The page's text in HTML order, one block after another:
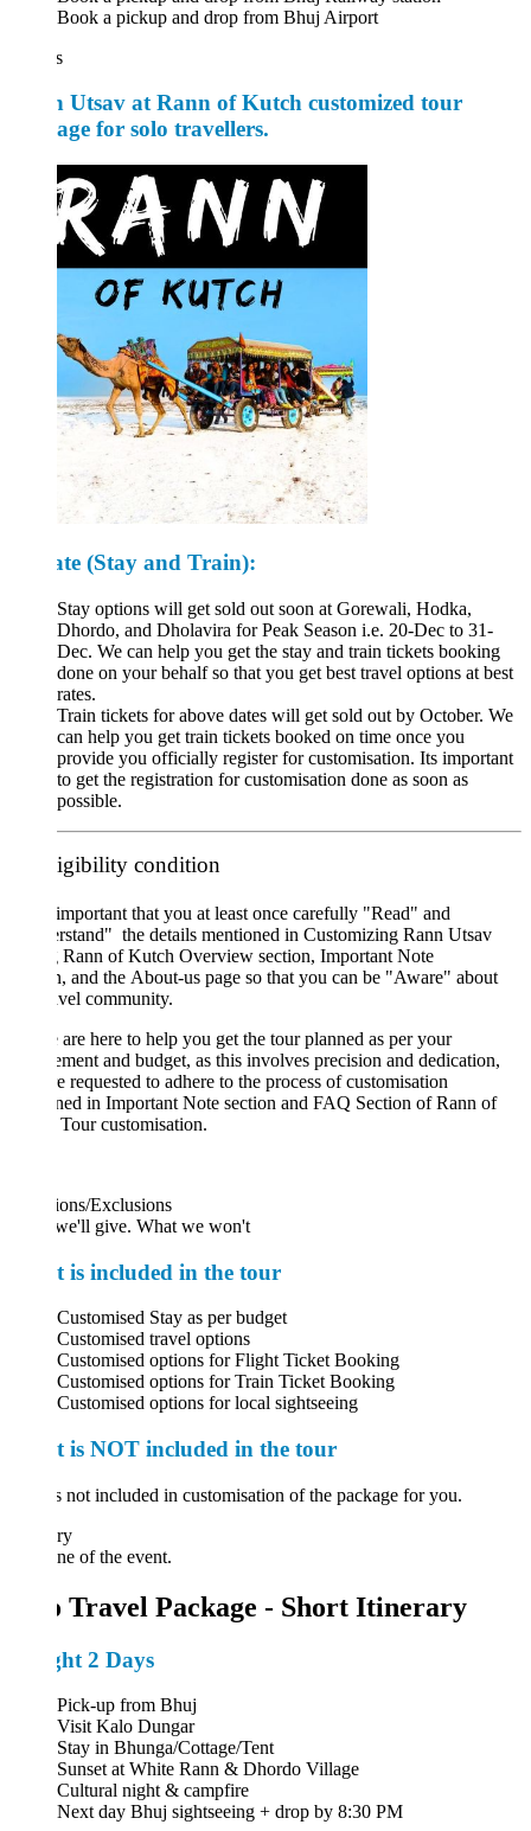
Book a pickup and drop from Bhuj Airport
Utsav at Rann of Kutch customized tour
for solo travellers.
(Stay and Train):
Stay options will get sold out soon at Gorewali, Hodka,
Dhordo, and Dholavira for Peak Season i.e. 20-Dec to 31-
Dec. We can help you get the stay and train tickets booking
done on your behalf so that you get best travel options at best
Train tickets for above dates will get sold out by October. We
can help you get train tickets booked on time once you
provide you officially register for customisation. Its important
to get the registration for customisation done as soon as
possible.
condition
that you at least once carefully "Read" and
the details mentioned in Customizing Rann Utsav
Rann of Kutch Overview section, Important Note
and the About-us page so that you can be "Aware" about
community.
are here to help you get the tour planned as per your
and budget, as this involves precision and dedication,
requested to adhere to the process of customisation
in Important Note section and FAQ Section of Rann of
customisation.
Exclusions
give. What we won't
is included in the tour
Customised Stay as per budget
Customised travel options
Customised options for Flight Ticket Booking
Customised options for Train Ticket Booking
Customised options for local sightseeing
is NOT included in the tour
not included in customisation of the package for you.
of the event.
Travel Package - Short Itinerary
2 Days
Pick-up from Bhuj
Visit Kalo Dungar
Stay in Bhunga/Cottage/Tent
Sunset at White Rann & Dhordo Village
Cultural night & campfire
Next day Bhuj sightseeing + drop by 8:30 PM